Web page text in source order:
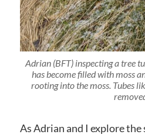
Adrian (BFT) inspecting a tree
has become filled with moss
rooting into the moss. Tubes
As Adrian and I explore